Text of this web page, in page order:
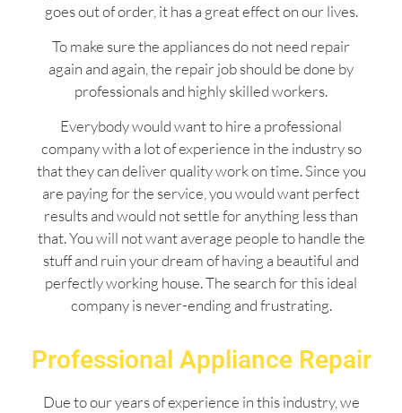
goes out of order, it has a great effect on our lives.
To make sure the appliances do not need repair
again and again, the repair job should be done by
professionals and highly skilled workers.
Everybody would want to hire a professional
company with a lot of experience in the industry so
that they can deliver quality work on time. Since you
are paying for the service, you would want perfect
results and would not settle for anything less than
that. You will not want average people to handle the
stuff and ruin your dream of having a beautiful and
perfectly working house. The search for this ideal
company is never-ending and frustrating.
Professional Appliance Repair
Due to our years of experience in this industry, we